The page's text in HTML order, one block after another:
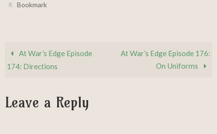
Bookmark
At War’s Edge Episode
174: Directions
At War’s Edge Episode 176:
On Uniforms
Leave a Reply